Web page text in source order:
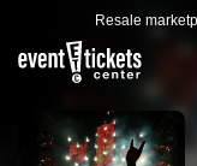
Resale